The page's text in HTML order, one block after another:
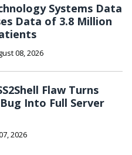
Systems Data
Data of 3.8 Million
08, 2026
Flaw Turns
Into Full Server
2026